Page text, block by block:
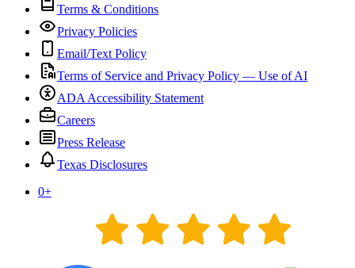
Terms & Conditions
Privacy Policies
Email/Text Policy
Terms of Service and Privacy Policy — Use of AI
ADA Accessibility Statement
Careers
Press Release
Texas Disclosures
0+